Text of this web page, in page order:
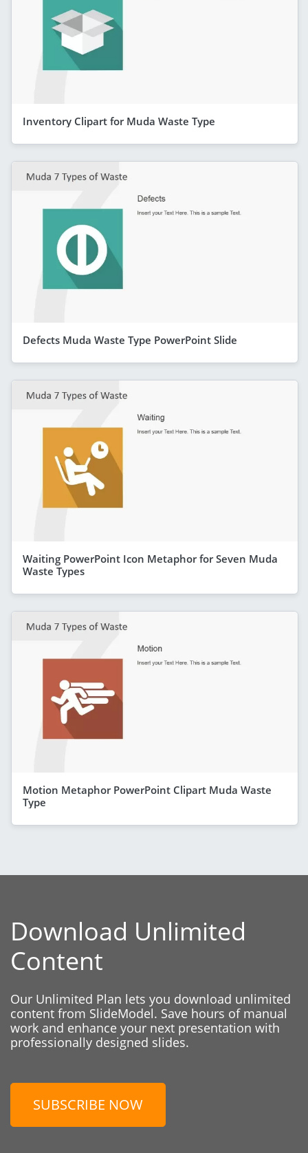
Inventory Clipart for Muda Waste Type
Defects Muda Waste Type PowerPoint Slide
Waiting PowerPoint Icon Metaphor for Seven Muda
Waste Types
Motion Metaphor PowerPoint Clipart Muda Waste
Type
Download Unlimited
Content
Our Unlimited Plan lets you download unlimited
content from SlideModel. Save hours of manual
work and enhance your next presentation with
professionally designed slides.
SUBSCRIBE NOW